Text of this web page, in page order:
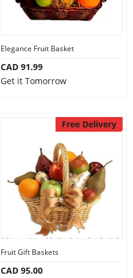
Elegance Fruit Basket
CAD 91.99
Get it Tomorrow
Free Delivery
Fruit Gift Baskets
CAD 95.00